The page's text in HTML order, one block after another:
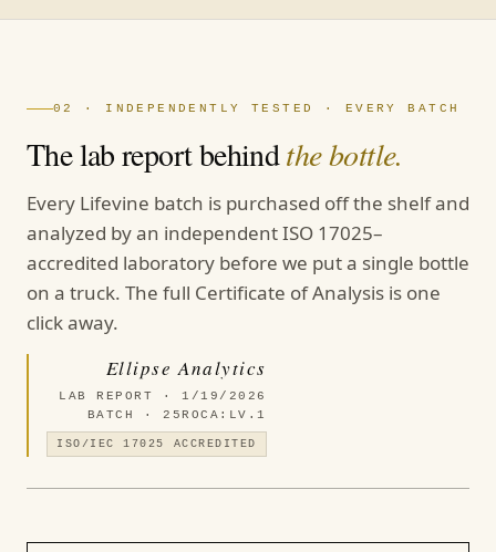
02 · INDEPENDENTLY TESTED · EVERY BATCH
The lab report behindthe bottle.
Every Lifevine batch is purchased off the shelf and
analyzed by an independent ISO 17025–
accredited laboratory before we put a single bottle
on a truck. The full Certificate of Analysis is one
click away.
Ellipse Analytics
LAB REPORT · 1/19/2026
BATCH · 25ROCA:LV.1
ISO/IEC 17025 ACCREDITED